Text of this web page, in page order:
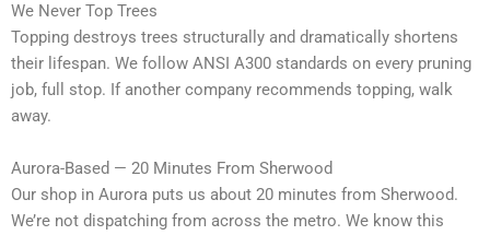
We Never Top Trees
Topping destroys trees structurally and dramatically shortens
their lifespan. We follow ANSI A300 standards on every pruning
job, full stop. If another company recommends topping, walk
away.
Aurora-Based — 20 Minutes From Sherwood
Our shop in Aurora puts us about 20 minutes from Sherwood.
We’re not dispatching from across the metro. We know this